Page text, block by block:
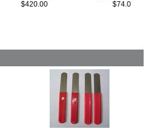
$420.00
$74.00